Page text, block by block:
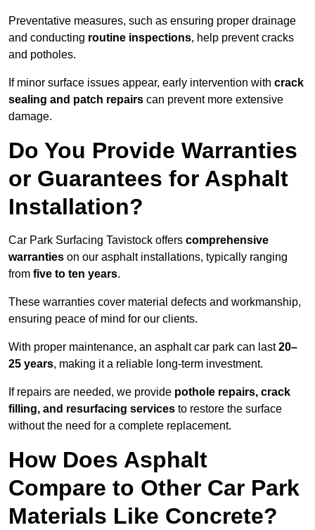
Preventative measures, such as ensuring proper drainage
and conducting routine inspections, help prevent cracks
and potholes.
If minor surface issues appear, early intervention with crack
sealing and patch repairs can prevent more extensive
damage.
Do You Provide Warranties
or Guarantees for Asphalt
Installation?
Car Park Surfacing Tavistock offers comprehensive
warranties on our asphalt installations, typically ranging
from five to ten years.
These warranties cover material defects and workmanship,
ensuring peace of mind for our clients.
With proper maintenance, an asphalt car park can last20–
25 years, making it a reliable long-term investment.
If repairs are needed, we provide pothole repairs, crack
filling, and resurfacing services to restore the surface
without the need for a complete replacement.
How Does Asphalt
Compare to Other Car Park
Materials Like Concrete?